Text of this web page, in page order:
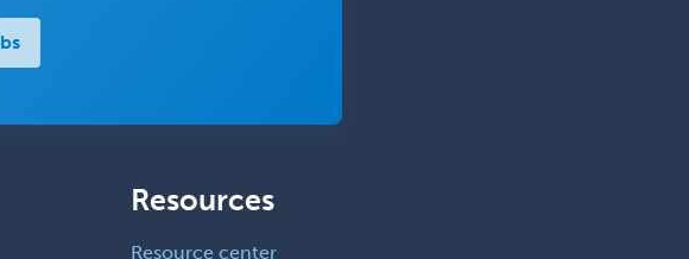
Resources
Resource center